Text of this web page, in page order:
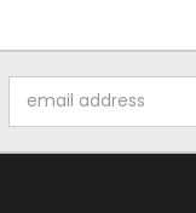
Address